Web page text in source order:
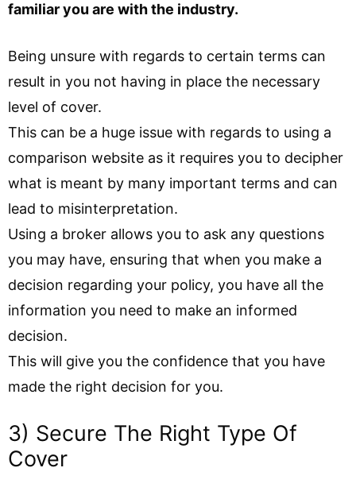
familiar you are with the industry.
Being unsure with regards to certain terms can
result in you not having in place the necessary
level of cover.
This can be a huge issue with regards to using a
comparison website as it requires you to decipher
what is meant by many important terms and can
lead to misinterpretation.
Using a broker allows you to ask any questions
you may have, ensuring that when you make a
decision regarding your policy, you have all the
information you need to make an informed
decision.
This will give you the confidence that you have
made the right decision for you.
3) Secure The Right Type Of
Cover